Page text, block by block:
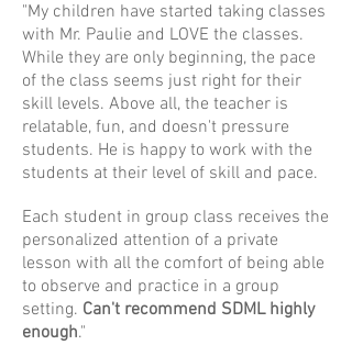
"My children have started taking classes
with Mr. Paulie and LOVE the classes.
While they are only beginning, the pace
of the class seems just right for their
skill levels. Above all, the teacher is
relatable, fun, and doesn't pressure
students. He is happy to work with the
students at their level of skill and pace.
Each student in group class receives the
personalized attention of a private
lesson with all the comfort of being able
to observe and practice in a group
setting. Can't recommend SDML highly
enough."